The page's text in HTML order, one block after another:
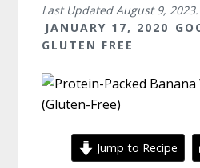
Last UpdatedAugust 9, 2023
JANUARY 17, 2020
GLUTEN FREE
Jump to Recipe